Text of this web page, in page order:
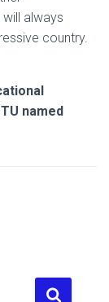
always
country.
named